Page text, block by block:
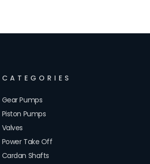
CATEGORIES
Gear Pumps
Piston Pumps
Valves
Power Take Off
Cardan Shafts